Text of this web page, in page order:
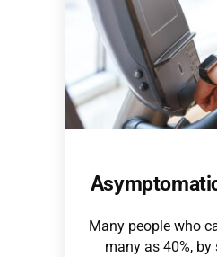
Many people who
many as 40%,